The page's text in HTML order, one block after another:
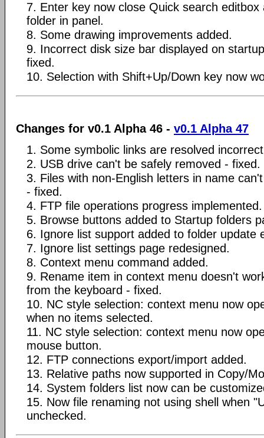
7. Enter key now close Quick search editbox
folder in panel.
8. Some drawing improvements added.
9. Incorrect disk size bar displayed on
fixed.
10. Selection with Shift+Up/Down key now
Changes for v0.1 Alpha 46 - v0.1 Alpha 47
1. Some symbolic links are resolved
2. USB drive can't be safely removed - fixed.
3. Files with non-English letters in name
- fixed.
4. FTP file operations progress implemented.
5. Browse buttons added to Startup folders
6. Ignore list support added to folder update
7. Ignore list settings page redesigned.
8. Context menu command added.
9. Rename item in context menu doesn't
from the keyboard - fixed.
10. NC style selection: context menu now
when no items selected.
11. NC style selection: context menu now
mouse button.
12. FTP connections export/import added.
13. Relative paths now supported in Copy/
14. System folders list now can be
15. Now file renaming not using shell when
unchecked.